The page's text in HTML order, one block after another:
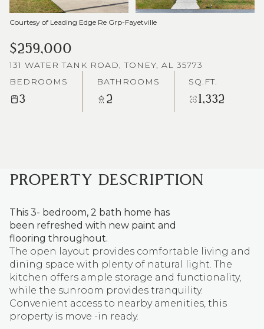
Courtesy of Leading Edge Re Grp-Fayetville
$259,000
131 WATER TANK ROAD, TONEY, AL 35773
BEDROOMS
3
BATHROOMS
2
SQ.FT.
1,332
PROPERTY DESCRIPTION
This 3- bedroom, 2 bath home has
been refreshed with new paint and
flooring throughout.
The open layout provides comfortable living and
dining space with plenty of natural light. The
kitchen offers ample storage and functionality,
while the sunroom provides tranquility.
Convenient access to nearby amenities, this
property is move -in ready.